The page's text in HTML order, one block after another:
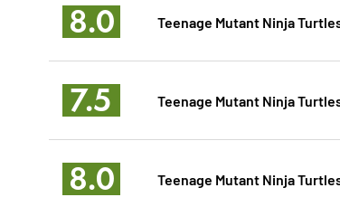
8.0 Teenage Mutant Ninja
7.5 Teenage Mutant Ninja
8.0 Teenage Mutant Ninja